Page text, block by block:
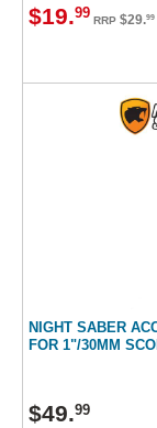
$19.99 RRP $29.99
NIGHT SABER
FOR 1"/30MM
$49.99